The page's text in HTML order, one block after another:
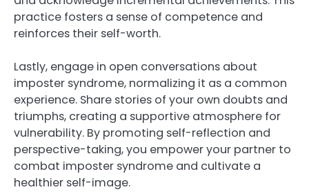
practice fosters a sense of competence and
reinforces their self-worth.
Lastly, engage in open conversations about
imposter syndrome, normalizing it as a common
experience. Share stories of your own doubts and
triumphs, creating a supportive atmosphere for
vulnerability. By promoting self-reflection and
perspective-taking, you empower your partner to
combat imposter syndrome and cultivate a
healthier self-image.